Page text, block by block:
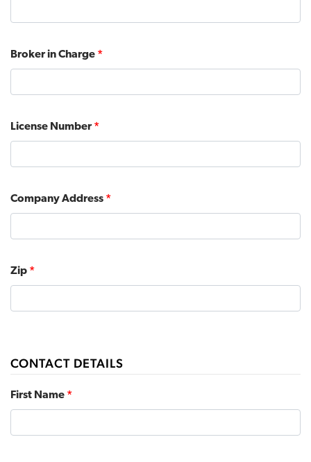
Broker in Charge *
License Number*
Company Address *
Zip *
CONTACT DETAILS
First Name *